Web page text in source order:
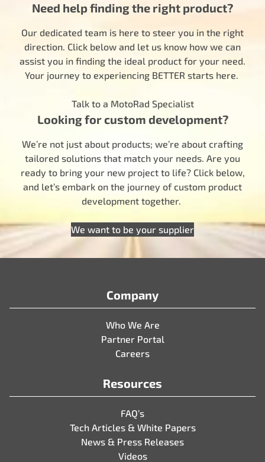
Need help finding the right product?
Our dedicated team is here to steer you in the right
direction. Click below and let us know how we can
assist you in finding the ideal product for your need.
Your journey to experiencing BETTER starts here.
Talk to a MotoRad Specialist
Looking for custom development?
We’re not just about products; we’re about crafting
tailored solutions that match your needs. Are you
ready to bring your new project to life? Click below,
and let’s embark on the journey of custom product
development together.
We want to be your supplier
Company
Who We Are
Partner Portal
Careers
Resources
FAQ’s
Tech Articles & White Papers
News & Press Releases
Videos